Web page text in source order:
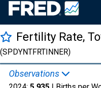
Fertility Rate,
(SPDYNTFRTINNER)
Observations